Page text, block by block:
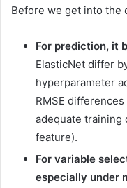
Before we get into the
For prediction, it
ElasticNet differ
hyperparameter
RMSE
adequate training
feature).
For variable
especially under